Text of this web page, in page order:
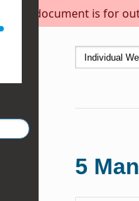
This document is for
5